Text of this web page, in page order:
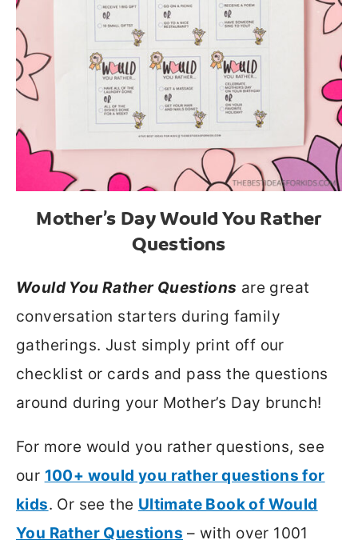
Mother’s Day Would You Rather
Questions
Would You Rather Questions are great
conversation starters during family
gatherings. Just simply print off our
checklist or cards and pass the questions
around during your Mother’s Day brunch!
For more would you rather questions, see
our 100+ would you rather questions for
kids. Or see the Ultimate Book of Would
You Rather Questions – with over 1001